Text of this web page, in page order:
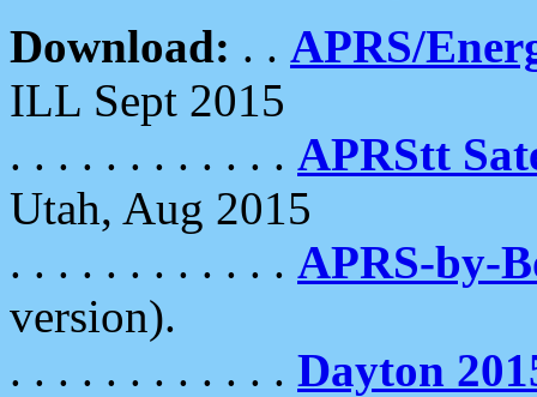
Download: . . APRS/
ILL Sept 2015
. . . . . . . . . . . . APRStt
Utah, Aug 2015
. . . . . . . . . . . . APRS-by-
version).
. . . . . . . . . . . . Dayton